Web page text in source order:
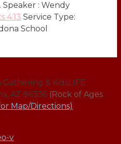
: Wendy
4:13 Service Type:
School
Gathering & KidsLIFE
AZ 86336 (Rock of Ages
Map/Directions)
v